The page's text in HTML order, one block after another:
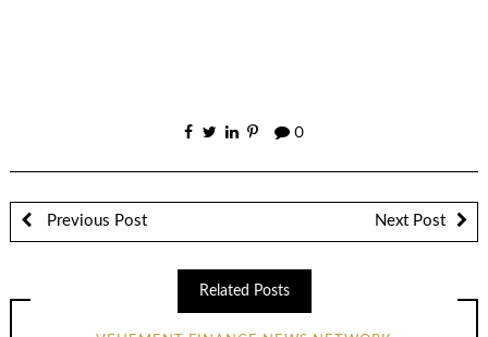
0
Previous Post Next Post
Related Posts